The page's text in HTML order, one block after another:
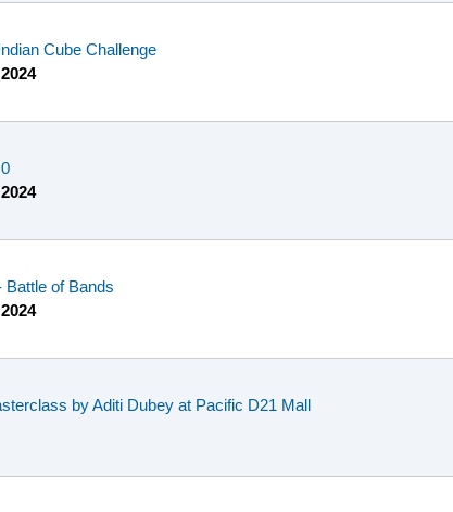
Cube Challenge
Battle of Bands
by Aditi Dubey at Pacific D21 Mall